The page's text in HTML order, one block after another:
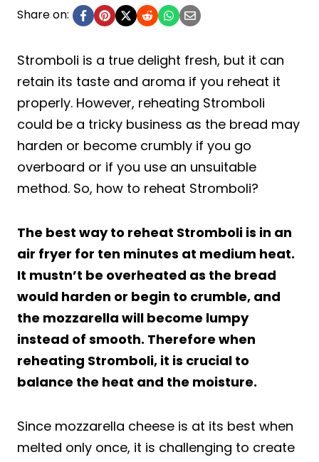
Share on:
Stromboli is a true delight fresh, but it can
retain its taste and aroma if you reheat it
properly. However, reheating Stromboli
could be a tricky business as the bread may
harden or become crumbly if you go
overboard or if you use an unsuitable
method. So, how to reheat Stromboli?
The best way to reheat Stromboli is in an
air fryer for ten minutes at medium heat.
It mustn’t be overheated as the bread
would harden or begin to crumble, and
the mozzarella will become lumpy
instead of smooth. Therefore when
reheating Stromboli, it is crucial to
balance the heat and the moisture.
Since mozzarella cheese is at its best when
melted only once, it is challenging to create